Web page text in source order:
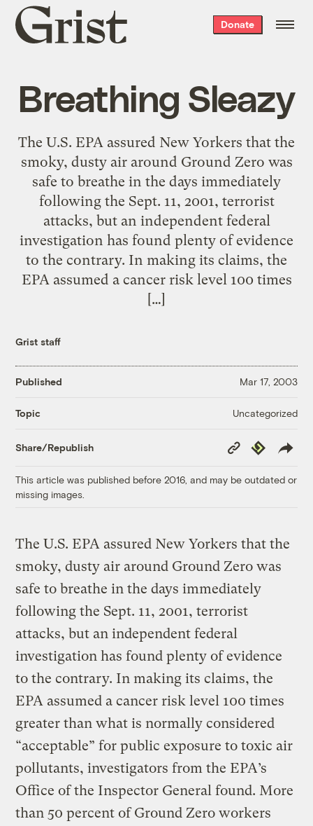
Grist
home
Donate
Breathing Sleazy
The U.S. EPA assured New Yorkers that the
smoky, dusty air around Ground Zero was
safe to breathe in the days immediately
following the Sept. 11, 2001, terrorist
attacks, but an independent federal
investigation has found plenty of evidence
to the contrary. In making its claims, the
EPA assumed a cancer risk level 100 times
[…]
Grist staff
Published Mar 17, 2003
Topic Uncategorized
Share/Republish
Copy
Link
Republish
This article was published before 2016, and may be outdated or
missing images.
The U.S. EPA assured New Yorkers that the
smoky, dusty air around Ground Zero was
safe to breathe in the days immediately
following the Sept. 11, 2001, terrorist
attacks, but an independent federal
investigation has found plenty of evidence
to the contrary. In making its claims, the
EPA assumed a cancer risk level 100 times
greater than what is normally considered
“acceptable” for public exposure to toxic air
pollutants, investigators from the EPA’s
Office of the Inspector General found. More
than 50 percent of Ground Zero workers